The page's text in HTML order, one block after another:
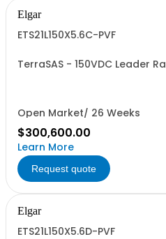
Elgar
ETS21L150X5.6C-PVF
TerraSAS - 150VDC Leader
Open Market/ 26 Weeks
$300,600.00
Learn More
Request quote
Elgar
ETS21L150X5.6D-PVF